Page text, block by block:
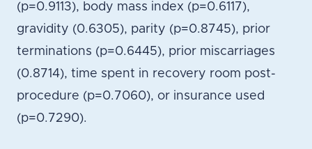
(p=0.9113), body mass index (p=0.6117),
gravidity (0.6305), parity (p=0.8745), prior
terminations (p=0.6445), prior miscarriages
(0.8714), time spent in recovery room post-
procedure (p=0.7060), or insurance used
(p=0.7290).